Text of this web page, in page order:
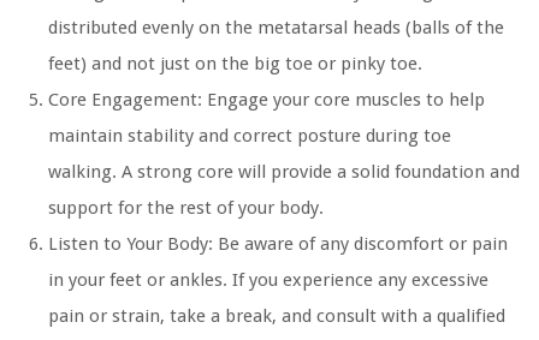
distributed evenly on the metatarsal heads (balls of the
feet) and not just on the big toe or pinky toe.
Core Engagement: Engage your core muscles to help
maintain stability and correct posture during toe
walking. A strong core will provide a solid foundation and
support for the rest of your body.
Listen to Your Body: Be aware of any discomfort or pain
in your feet or ankles. If you experience any excessive
pain or strain, take a break, and consult with a qualified